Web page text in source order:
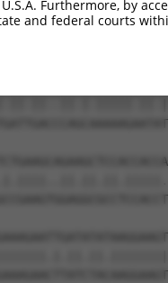
Furthermore, by
and federal courts